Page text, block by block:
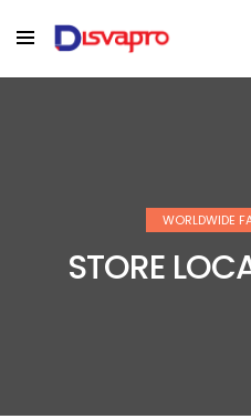
WORLDWIDE
STORE